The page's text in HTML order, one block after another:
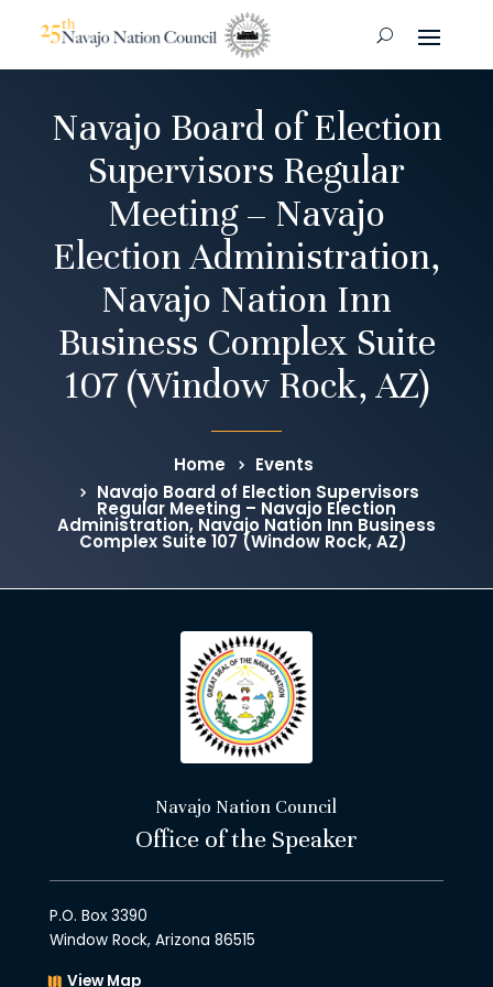
Navajo Board of Election
Supervisors Regular
Meeting – Navajo
Election Administration,
Navajo Nation Inn
Business Complex Suite
107 (Window Rock, AZ)
Home
Events
Navajo Board of Election Supervisors
Regular Meeting – Navajo Election
Administration, Navajo Nation Inn Business
Complex Suite 107 (Window Rock, AZ)
Navajo Nation Council
Office of the Speaker
P.O. Box 3390
Window Rock, Arizona 86515
View Map